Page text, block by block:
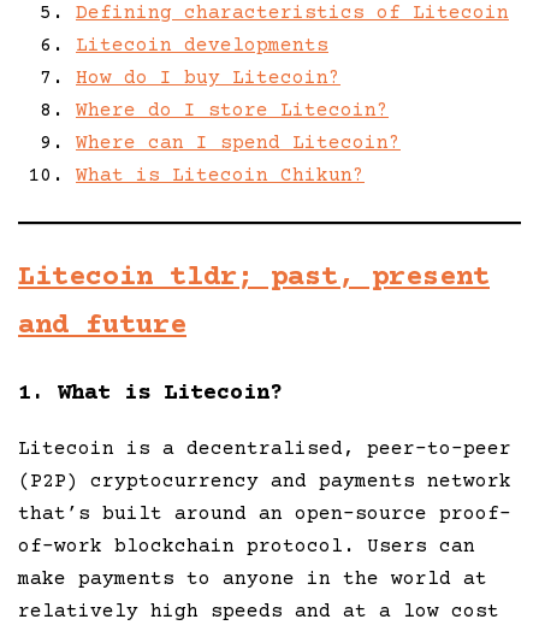
Defining characteristics of Litecoin
Litecoin developments
How do I buy Litecoin?
Where do I store Litecoin?
Where can I spend Litecoin?
What is Litecoin Chikun?
Litecoin tldr; past, present
and future
1. What is Litecoin?
Litecoin is a decentralised, peer-to-peer
(P2P) cryptocurrency and payments network
that’s built around an open-source proof-
of-work blockchain protocol. Users can
make payments to anyone in the world at
relatively high speeds and at a low cost